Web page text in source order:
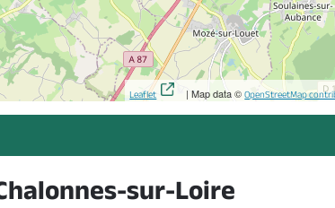
Leaflet | Map data ©OpenStreetMap
sur-Loire